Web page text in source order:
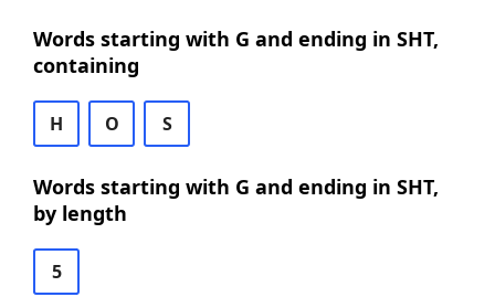
Words starting with G and ending in SHT,
containing
H O S
Words starting with G and ending in SHT,
by length
5